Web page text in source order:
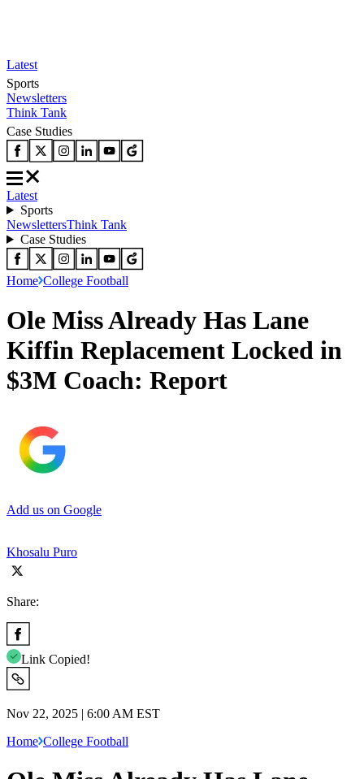
Latest
Sports
Newsletters
Think Tank
Case Studies
Latest
Sports
NewslettersThink Tank
Case Studies
Home College Football
Ole Miss Already Has Lane
Kiffin Replacement Locked in
$3M Coach: Report
Add us on Google
Khosalu Puro
Share:
Link Copied!
Nov 22, 2025 | 6:00 AM EST
Home College Football